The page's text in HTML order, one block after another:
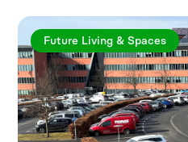
Future Living & Spaces